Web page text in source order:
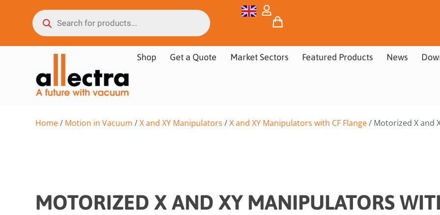
Shop Get a Quote Market Sectors Featured Products News
Home/ Motion in Vacuum /X and XY Manipulators /X and XY Manipulators with CF Flange/ Motorized X and
MOTORIZED X AND XY MANIPULATORS